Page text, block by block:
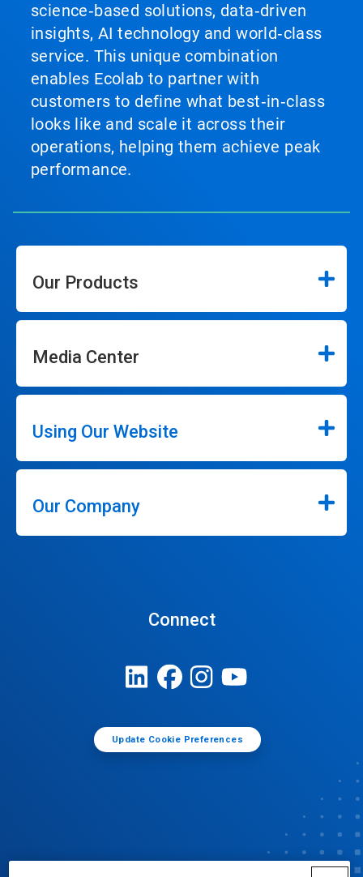
science‑based solutions, data‑driven
insights, AI technology and world‑class
service. This unique combination
enables Ecolab to partner with
customers to define what best‑in‑class
looks like and scale it across their
operations, helping them achieve peak
performance.
Our Products
Media Center
Using Our Website
Our Company
Connect
Update Cookie Preferences